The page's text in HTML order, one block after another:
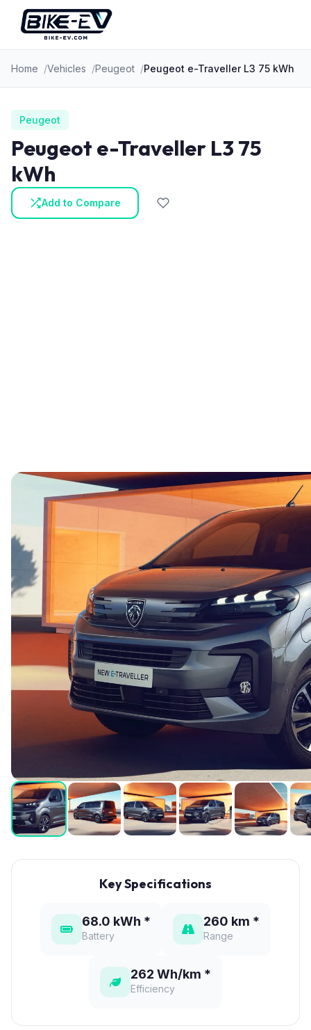
Skip to content
Home Vehicles Peugeot Peugeot e-Traveller L3 75 kWh
Peugeot
Peugeot e-Traveller L3 75
kWh
Add to Compare
Key Specifications
68.0 kWh *
Battery
260 km *
Range
262 Wh/km *
Efficiency